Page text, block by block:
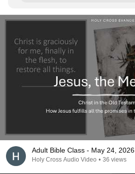
Adult Bible Class - May 24, 2026
Holy Cross Audio Video • 36 views